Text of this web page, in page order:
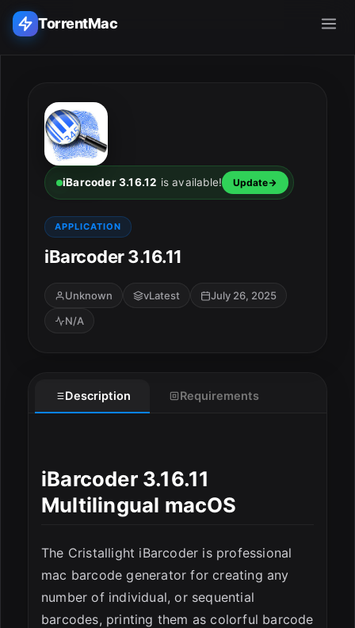
TorrentMac
Home
Adobe
Apple
Audio & Music
Utilities & Tools
iBarcoder 3.16.12 is available! Update
APPLICATION
iBarcoder 3.16.11
Unknown vLatest
July 26, 2025
N/A
Description Requirements
iBarcoder 3.16.11
Multilingual macOS
The Cristallight iBarcoder is professional
mac barcode generator for creating any
number of individual, or sequential
barcodes, printing them as colorful barcode